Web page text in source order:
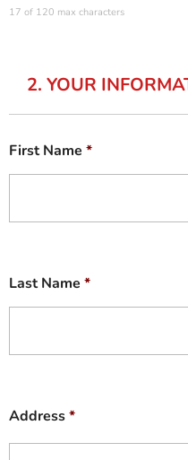
17 of 120 max characters
2. YOUR
First Name *
Last Name *
Address*